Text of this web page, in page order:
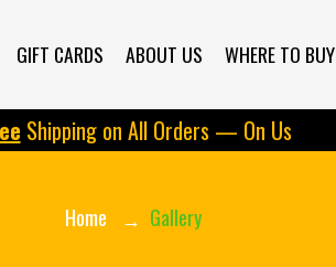
GIFT CARDS ABOUT US WHERE TO BUY
Shipping on All Orders — On Us
Home Gallery